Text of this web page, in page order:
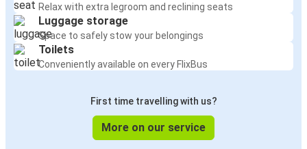
Relax with extra legroom and reclining seats
Luggage storage
Space to safely stow your belongings
Toilets
Conveniently available on every FlixBus
First time travelling with us?
More on our service